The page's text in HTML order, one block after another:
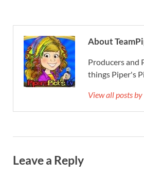
About
Producers and
things Piper's
View all posts
Leave a Reply